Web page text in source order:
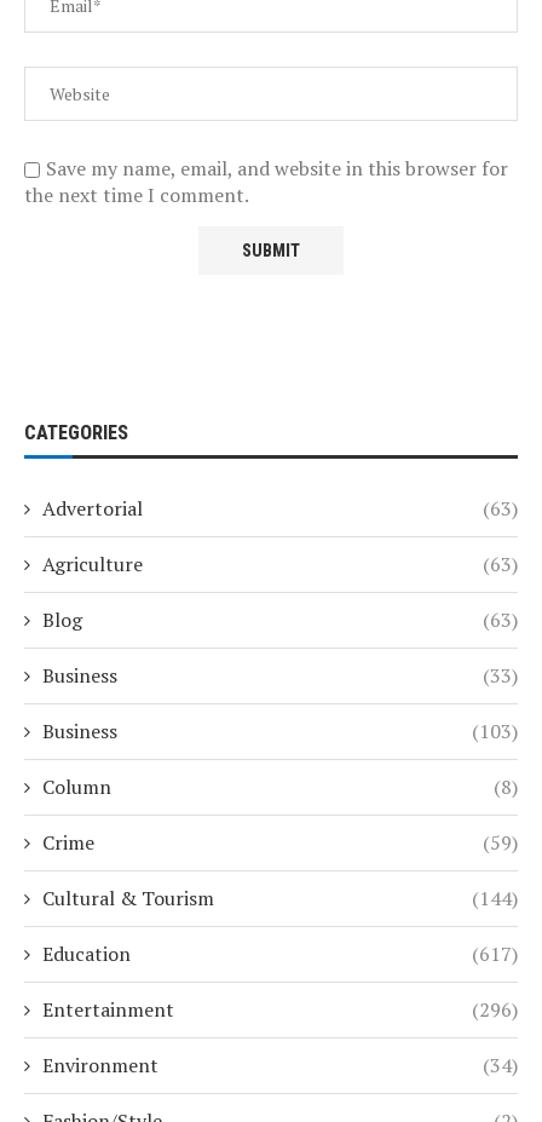
Save my name, email, and website in this browser for
the next time I comment.
CATEGORIES
Advertorial (63)
Agriculture (63)
Blog (63)
Business (33)
Business (103)
Column (8)
Crime (59)
Cultural & Tourism (144)
Education (617)
Entertainment (296)
Environment (34)